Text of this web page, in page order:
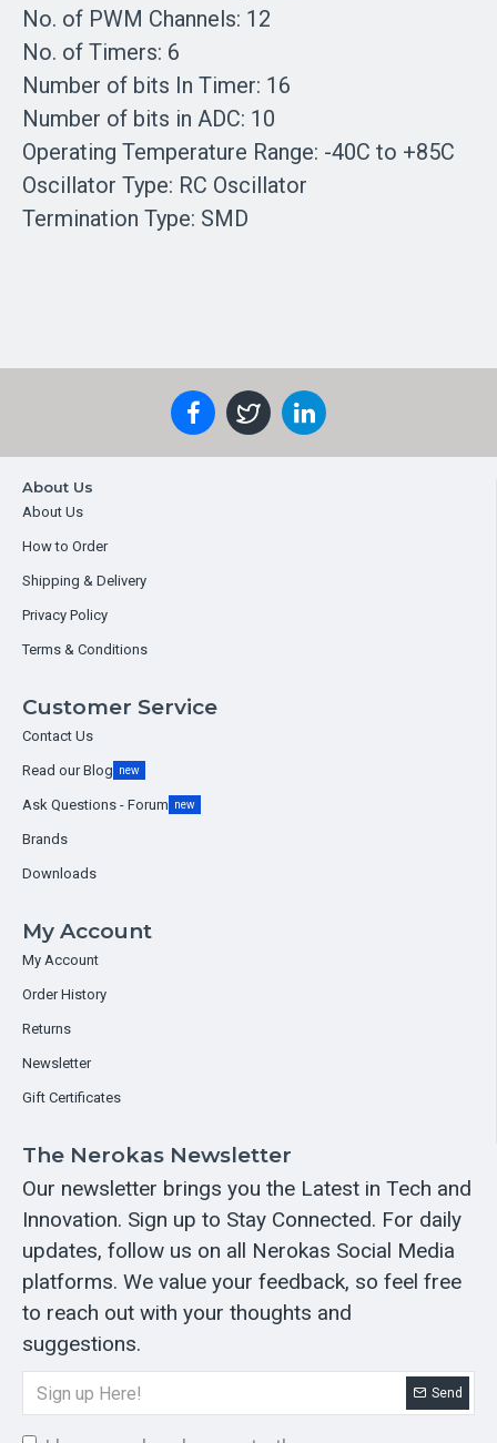
No. of PWM Channels: 12
No. of Timers: 6
Number of bits In Timer: 16
Number of bits in ADC: 10
Operating Temperature Range: -40C to +85C
Oscillator Type: RC Oscillator
Termination Type: SMD
About Us
About Us
How to Order
Shipping & Delivery
Privacy Policy
Terms & Conditions
Customer Service
Contact Us
Read our Blog new
Ask Questions - Forum new
Brands
Downloads
My Account
My Account
Order History
Returns
Newsletter
Gift Certificates
The Nerokas Newsletter
Our newsletter brings you the Latest in Tech and
Innovation. Sign up to Stay Connected. For daily
updates, follow us on all Nerokas Social Media
platforms. We value your feedback, so feel free
to reach out with your thoughts and
suggestions.
Send